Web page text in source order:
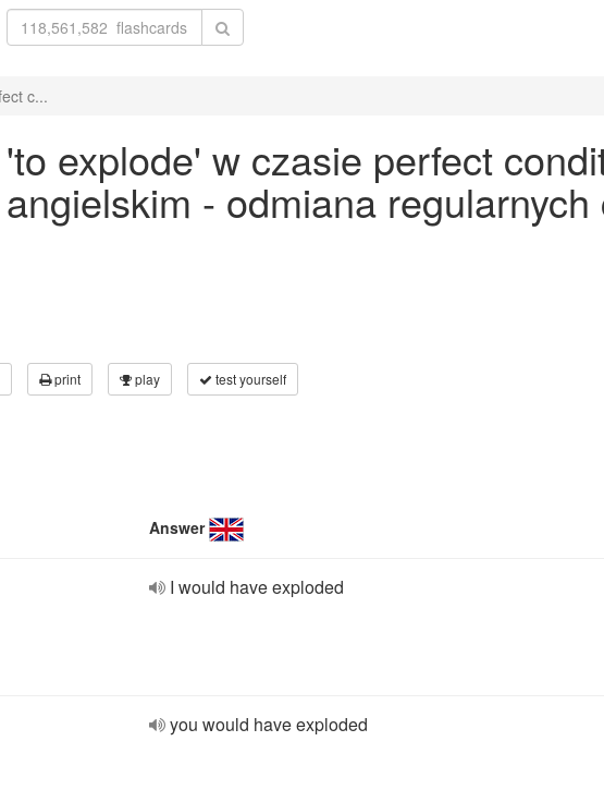
c...
explode' w czasie perfect
- odmiana
print play test yourself
Answer
I would have exploded
you would have exploded